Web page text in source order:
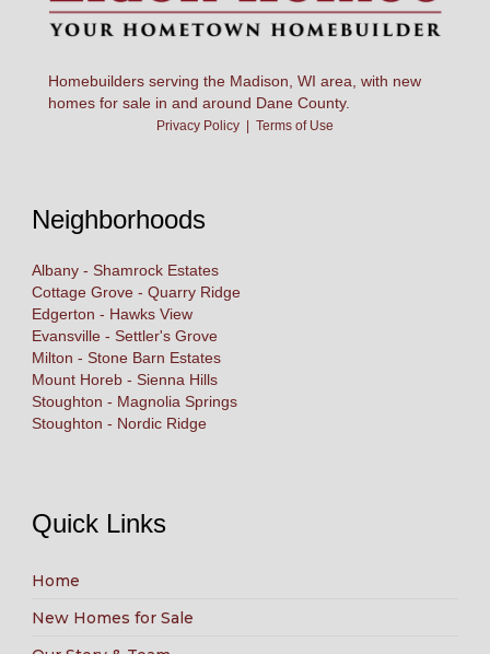
Homebuilders serving the Madison, WI area, with new
homes for sale in and around Dane County.
Privacy Policy | Terms of Use
Neighborhoods
Albany - Shamrock Estates
Cottage Grove - Quarry Ridge
Edgerton - Hawks View
Evansville - Settler's Grove
Milton - Stone Barn Estates
Mount Horeb - Sienna Hills
Stoughton - Magnolia Springs
Stoughton - Nordic Ridge
Quick Links
Home
New Homes for Sale